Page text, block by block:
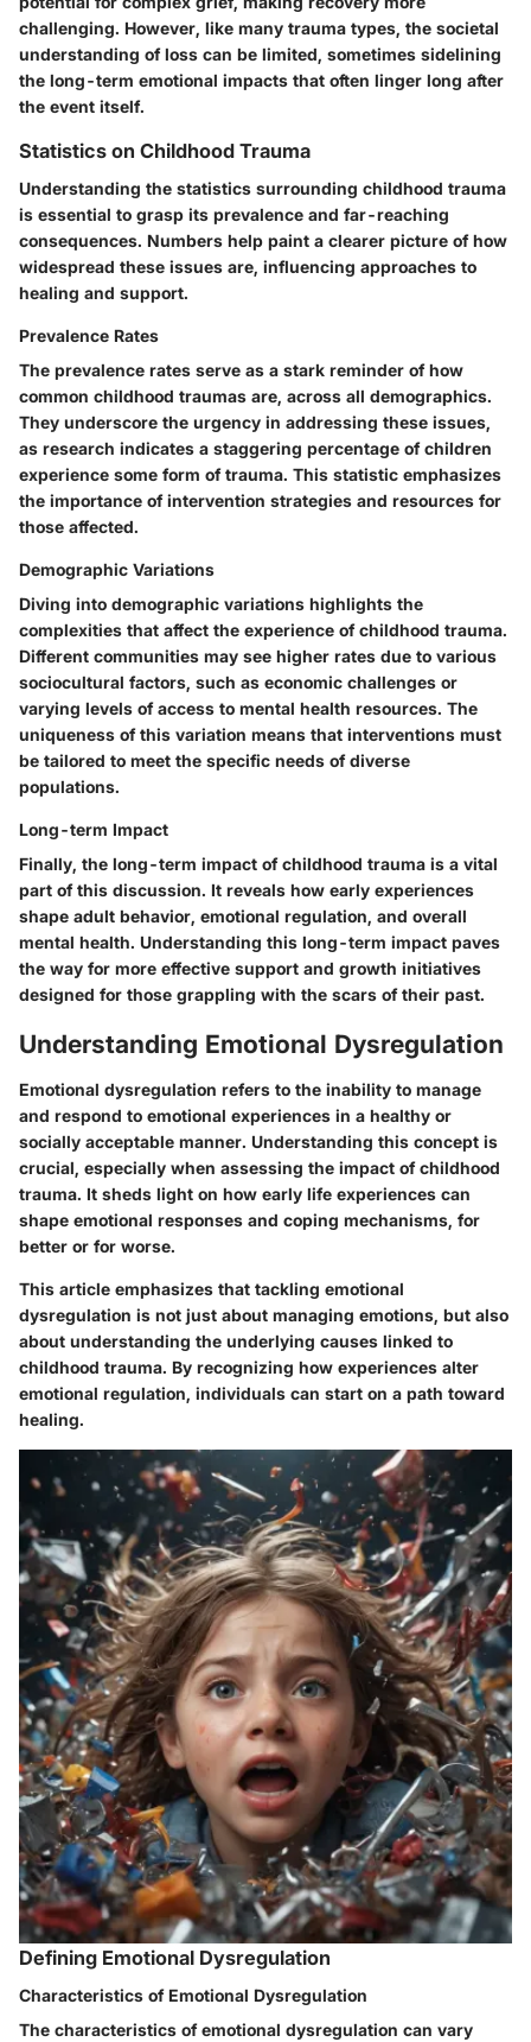
challenging. However, like many trauma types, the societal
understanding of loss can be limited, sometimes sidelining
the long-term emotional impacts that often linger long after
the event itself.
Statistics on Childhood Trauma
Understanding the statistics surrounding childhood trauma
is essential to grasp its prevalence and far-reaching
consequences. Numbers help paint a clearer picture of how
widespread these issues are, influencing approaches to
healing and support.
Prevalence Rates
The prevalence rates serve as a stark reminder of how
common childhood traumas are, across all demographics.
They underscore the urgency in addressing these issues,
as research indicates a staggering percentage of children
experience some form of trauma. This statistic emphasizes
the importance of intervention strategies and resources for
those affected.
Demographic Variations
Diving into demographic variations highlights the
complexities that affect the experience of childhood trauma.
Different communities may see higher rates due to various
sociocultural factors, such as economic challenges or
varying levels of access to mental health resources. The
uniqueness of this variation means that interventions must
be tailored to meet the specific needs of diverse
populations.
Long-term Impact
Finally, the long-term impact of childhood trauma is a vital
part of this discussion. It reveals how early experiences
shape adult behavior, emotional regulation, and overall
mental health. Understanding this long-term impact paves
the way for more effective support and growth initiatives
designed for those grappling with the scars of their past.
Understanding Emotional Dysregulation
Emotional dysregulation refers to the inability to manage
and respond to emotional experiences in a healthy or
socially acceptable manner. Understanding this concept is
crucial, especially when assessing the impact of childhood
trauma. It sheds light on how early life experiences can
shape emotional responses and coping mechanisms, for
better or for worse.
This article emphasizes that tackling emotional
dysregulation is not just about managing emotions, but also
about understanding the underlying causes linked to
childhood trauma. By recognizing how experiences alter
emotional regulation, individuals can start on a path toward
healing.
Defining Emotional Dysregulation
Characteristics of Emotional Dysregulation
The characteristics of emotional dysregulation can vary